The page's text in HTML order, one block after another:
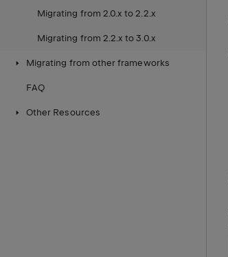
Migrating from 2.0.x to 2.2.x
Migrating from 2.2.x to 3.0.x
Migrating from other frameworks
FAQ
Other Resources